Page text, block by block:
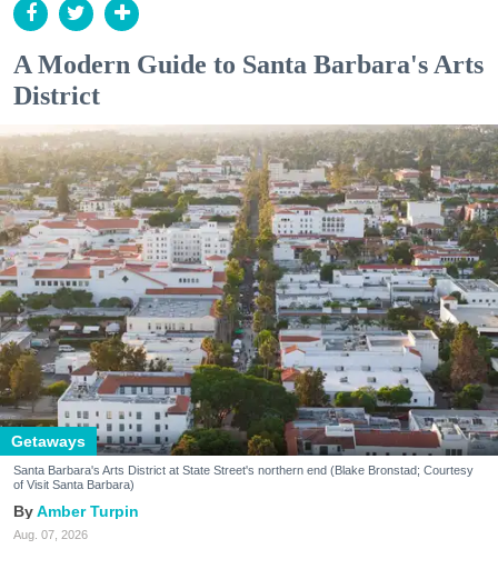
A Modern Guide to Santa Barbara's Arts
District
Getaways
Santa Barbara's Arts District at State Street's northern end (Blake Bronstad; Courtesy
of Visit Santa Barbara)
Amber Turpin
Aug. 07, 2026